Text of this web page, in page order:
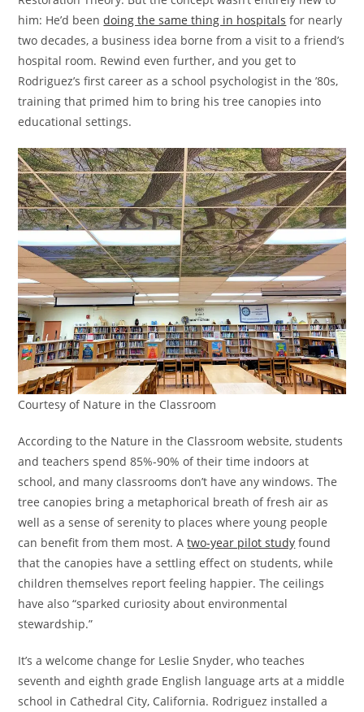
him: He’d beendoing the same thing in hospitals for nearly
two decades, a business idea borne from a visit to a friend’s
hospital room. Rewind even further, and you get to
Rodriguez’s first career as a school psychologist in the ’80s,
training that primed him to bring his tree canopies into
educational settings.
Courtesy of Nature in the Classroom
According to the Nature in the Classroom website, students
and teachers spend 85%-90% of their time indoors at
school, and many classrooms don’t have any windows. The
tree canopies bring a metaphorical breath of fresh air as
well as a sense of serenity to places where young people
can benefit from them most. Atwo-year pilot study found
that the canopies have a settling effect on students, while
children themselves report feeling happier. The ceilings
have also “sparked curiosity about environmental
stewardship.”
It’s a welcome change for Leslie Snyder, who teaches
seventh and eighth grade English language arts at a middle
school in Cathedral City, California. Rodriguez installed a